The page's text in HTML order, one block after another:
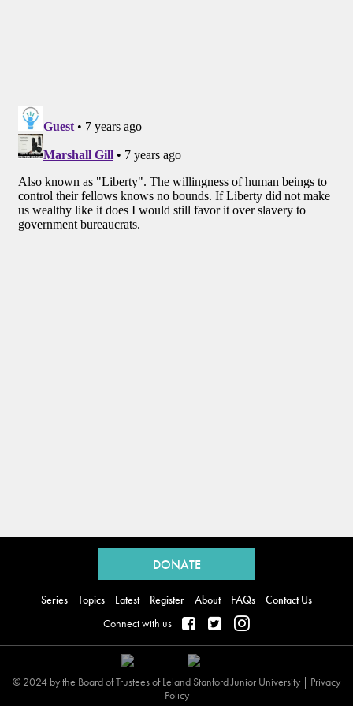
DONATE
Series Topics Latest Register About FAQs
Contact Us
Connect with us
© 2024 by the Board of Trustees of Leland Stanford Junior University | Privacy
Policy